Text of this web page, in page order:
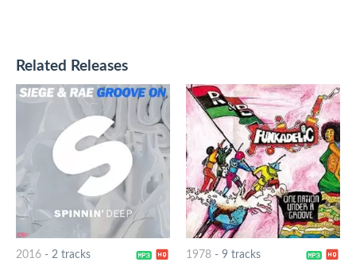
Related Releases
2016- 2 tracks
1978- 9 tracks